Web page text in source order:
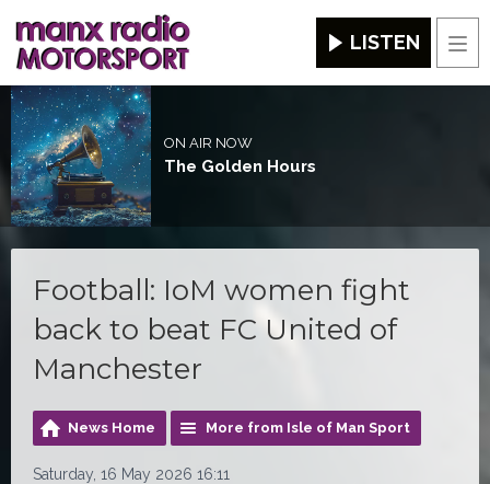
LISTEN
ON AIR NOW
The Golden Hours
Football: IoM women fight
back to beat FC United of
Manchester
News Home More from Isle of Man Sport
Saturday, 16 May 2026 16:11